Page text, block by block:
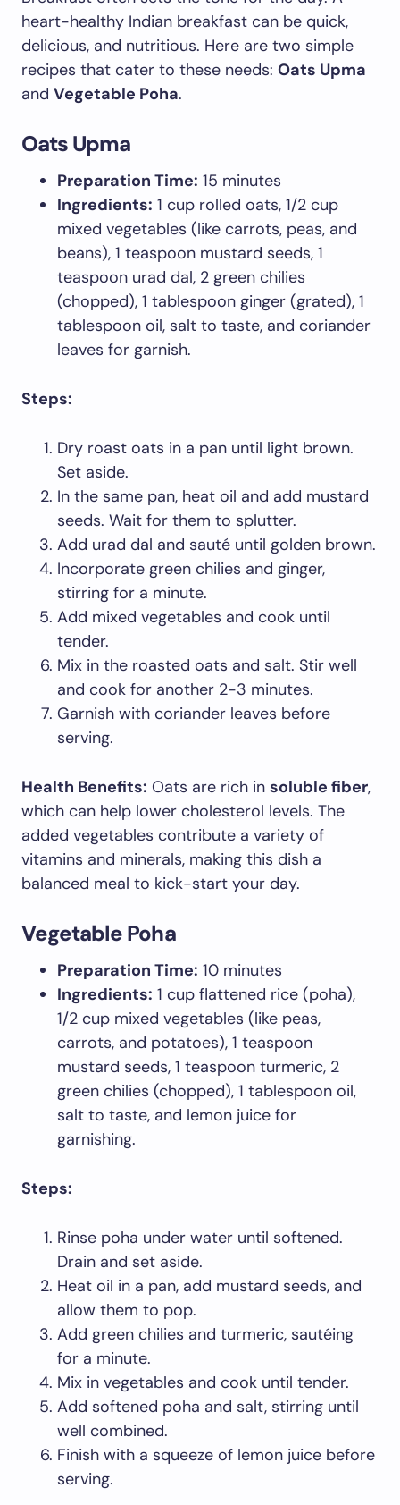
heart-healthy Indian breakfast can be quick,
delicious, and nutritious. Here are two simple
recipes that cater to these needs: Oats Upma
and Vegetable Poha.
Oats Upma
Preparation Time: 15 minutes
Ingredients: 1 cup rolled oats, 1/2 cup
mixed vegetables (like carrots, peas, and
beans), 1 teaspoon mustard seeds, 1
teaspoon urad dal, 2 green chilies
(chopped), 1 tablespoon ginger (grated), 1
tablespoon oil, salt to taste, and coriander
leaves for garnish.
Steps:
Dry roast oats in a pan until light brown.
Set aside.
In the same pan, heat oil and add mustard
seeds. Wait for them to splutter.
Add urad dal and sauté until golden brown.
Incorporate green chilies and ginger,
stirring for a minute.
Add mixed vegetables and cook until
tender.
Mix in the roasted oats and salt. Stir well
and cook for another 2-3 minutes.
Garnish with coriander leaves before
serving.
Health Benefits: Oats are rich in soluble fiber,
which can help lower cholesterol levels. The
added vegetables contribute a variety of
vitamins and minerals, making this dish a
balanced meal to kick-start your day.
Vegetable Poha
Preparation Time: 10 minutes
Ingredients: 1 cup flattened rice (poha),
1/2 cup mixed vegetables (like peas,
carrots, and potatoes), 1 teaspoon
mustard seeds, 1 teaspoon turmeric, 2
green chilies (chopped), 1 tablespoon oil,
salt to taste, and lemon juice for
garnishing.
Steps:
Rinse poha under water until softened.
Drain and set aside.
Heat oil in a pan, add mustard seeds, and
allow them to pop.
Add green chilies and turmeric, sautéing
for a minute.
Mix in vegetables and cook until tender.
Add softened poha and salt, stirring until
well combined.
Finish with a squeeze of lemon juice before
serving.